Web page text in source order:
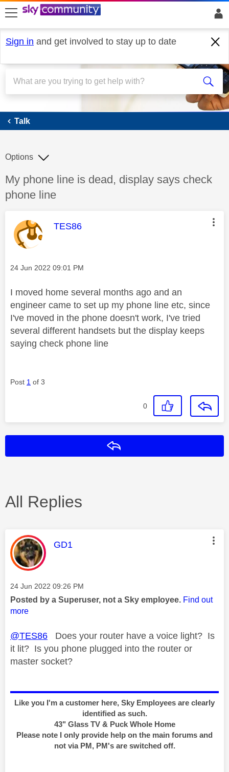
skip to search
skip to content
skip to footer
Sign in and get involved to stay up to date
Talk
Talk
Discussion topic:
My phone line is dead, display says check
phone line
Options
This message was authored by:
TES86
Message posted on
‎24 Jun 2022 09:01 PM
I moved home several months ago and an
engineer came to set up my phone line etc, since
I've moved in the phone doesn't work, I've tried
several different handsets but the display keeps
saying check phone line
Post 1 of 3
0
All Replies
This message was authored by:
GD1
Message posted on
‎24 Jun 2022 09:26 PM
Posted by a Superuser, not a Sky employee. Find out
more
@TES86 Does your router have a voice light? Is
it lit? Is you phone plugged into the router or
master socket?
Like you I'm a customer here, Sky Employees are clearly
identified as such.
43" Glass TV & Puck Whole Home
Please note I only provide help on the main forums and
not via PM, PM's are switched off.